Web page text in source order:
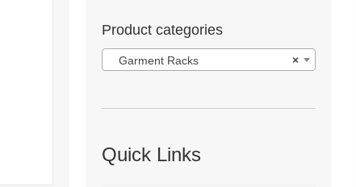
Product categories
×
Garment Racks
Quick Links